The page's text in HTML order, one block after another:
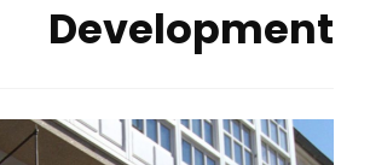
Development